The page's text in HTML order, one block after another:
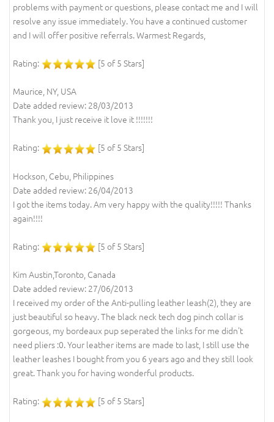
problems with payment or questions, please contact me and I will
resolve any issue immediately. You have a continued customer
and I will offer positive referrals. Warmest Regards,
Rating: [5 of 5 Stars]
Maurice, NY, USA
Date added review: 28/03/2013
Thank you, I just receive it love it !!!!!!!
Rating: [5 of 5 Stars]
Hockson, Cebu, Philippines
Date added review: 26/04/2013
I got the items today. Am very happy with the quality!!!!! Thanks
again!!!!
Rating: [5 of 5 Stars]
Kim Austin,Toronto, Canada
Date added review: 27/06/2013
I received my order of the Anti-pulling leather leash(2), they are
just beautiful so heavy. The black neck tech dog pinch collar is
gorgeous, my bordeaux pup seperated the links for me didn't
need pliers :0. Your leather items are made to last, I still use the
leather leashes I bought from you 6 years ago and they still look
great. Thank you for having wonderful products.
Rating: [5 of 5 Stars]